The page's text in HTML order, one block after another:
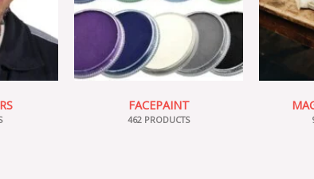
FACEPAINT
462 PRODUCTS